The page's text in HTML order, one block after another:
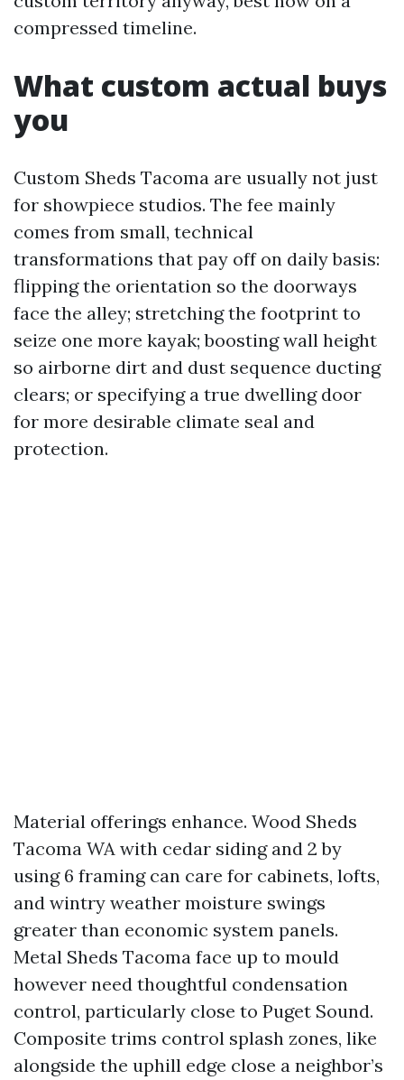
compressed timeline.
What custom actual buys
you
Custom Sheds Tacoma are usually not just
for showpiece studios. The fee mainly
comes from small, technical
transformations that pay off on daily basis:
flipping the orientation so the doorways
face the alley; stretching the footprint to
seize one more kayak; boosting wall height
so airborne dirt and dust sequence ducting
clears; or specifying a true dwelling door
for more desirable climate seal and
protection.
Material offerings enhance. Wood Sheds
Tacoma WA with cedar siding and 2 by
using 6 framing can care for cabinets, lofts,
and wintry weather moisture swings
greater than economic system panels.
Metal Sheds Tacoma face up to mould
however need thoughtful condensation
control, particularly close to Puget Sound.
Composite trims control splash zones, like
alongside the uphill edge close a neighbor’s